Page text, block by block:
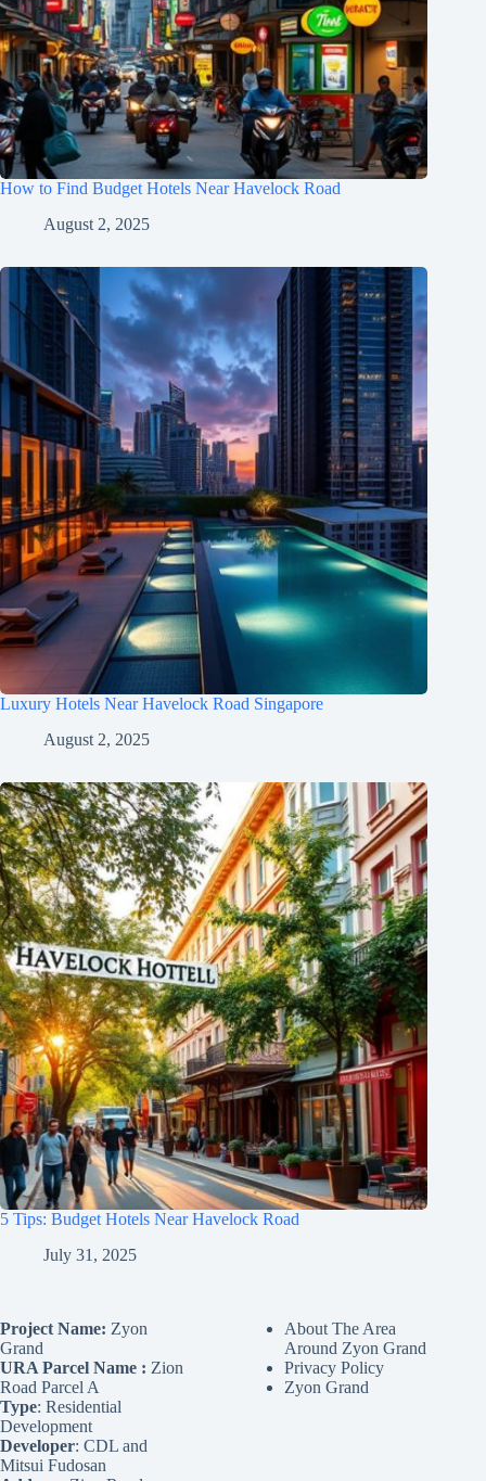
How to Find Budget Hotels Near Havelock Road
August 2, 2025
Luxury Hotels Near Havelock Road Singapore
August 2, 2025
5 Tips: Budget Hotels Near Havelock Road
July 31, 2025
Project Name: Zyon
Grand
URA Parcel Name : Zion
Road Parcel A
Type: Residential
Development
Developer: CDL and
Mitsui Fudosan
About The Area
Around Zyon Grand
Privacy Policy
Zyon Grand